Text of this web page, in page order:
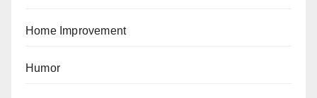
Home Improvement
Humor